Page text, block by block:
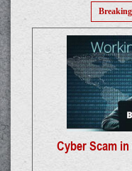
Cyber Scam